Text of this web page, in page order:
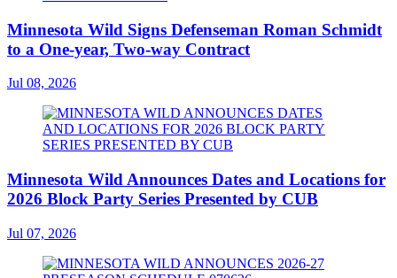
Minnesota Wild Signs Defenseman Roman Schmidt
to a One-year, Two-way Contract
Jul 08, 2026
Minnesota Wild Announces Dates and Locations for
2026 Block Party Series Presented by CUB
Jul 07, 2026